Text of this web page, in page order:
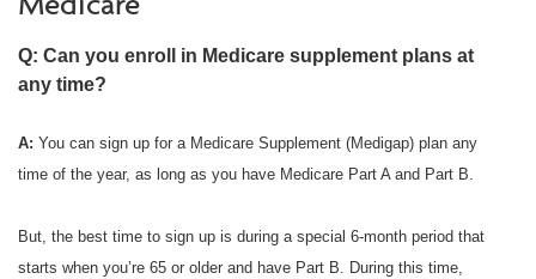
Q: Can you enroll in Medicare supplement plans at
any time?
A: You can sign up for a Medicare Supplement (Medigap) plan any
time of the year, as long as you have Medicare Part A and Part B.
But, the best time to sign up is during a special 6-month period that
starts when you’re 65 or older and have Part B. During this time,